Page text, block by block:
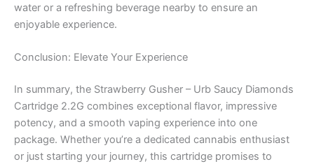
water or a refreshing beverage nearby to ensure an
enjoyable experience.
Conclusion: Elevate Your Experience
In summary, the Strawberry Gusher – Urb Saucy Diamonds
Cartridge 2.2G combines exceptional flavor, impressive
potency, and a smooth vaping experience into one
package. Whether you’re a dedicated cannabis enthusiast
or just starting your journey, this cartridge promises to